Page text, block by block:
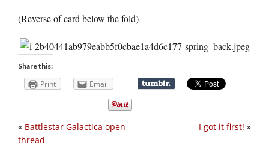
(Reverse of card below the fold)
Share this:
Print Email
I got it first! »
« Battlestar Galactica open
thread